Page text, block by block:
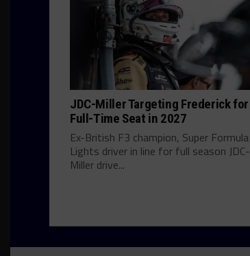
JDC-Miller Targeting Frederick for
Full-Time Seat in 2027
Ex-British F3 champion, Super Formula
Lights driver in line for full season JDC-
Miller drive...